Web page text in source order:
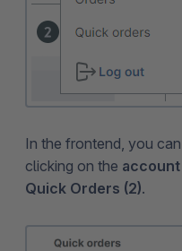
In the frontend, you
clicking on the account
Quick Orders (2).